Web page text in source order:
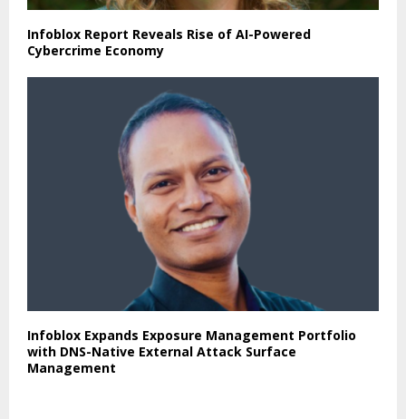
Infoblox Report Reveals Rise of AI-Powered
Cybercrime Economy
Infoblox Expands Exposure Management Portfolio
with DNS-Native External Attack Surface
Management